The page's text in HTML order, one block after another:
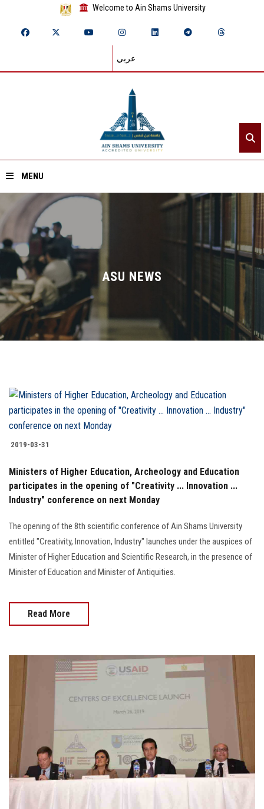
Welcome to Ain Shams University
عربي
MENU
Home
About ASU
Divisions
Academics
Research
Centers and Units
ASU Media
Contact Us
Students
Faculty Staff
Visitors
Apply Now
ASU NEWS
2019-03-31
Ministers of Higher Education, Archeology and Education
participates in the opening of "Creativity ... Innovation ...
Industry" conference on next Monday
The opening of the 8th scientific conference of Ain Shams University
entitled "Creativity, Innovation, Industry" launches under the auspices of
Minister of Higher Education and Scientific Research, in the presence of
Minister of Education and Minister of Antiquities.
Read More